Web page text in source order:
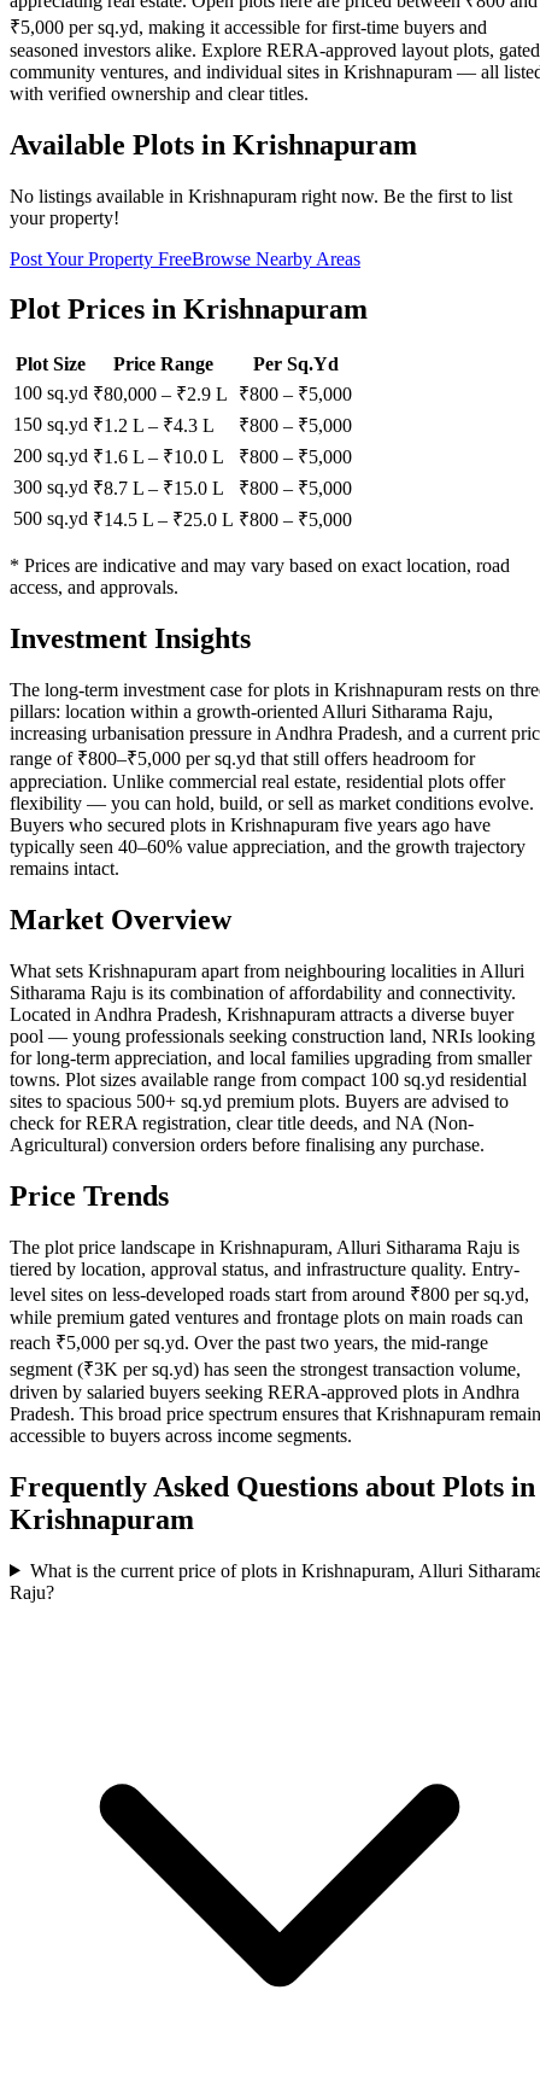
₹5,000 per sq.yd, making it accessible for first-time buyers and
seasoned investors alike. Explore RERA-approved layout plots, gated
community ventures, and individual sites in Krishnapuram — all
with verified ownership and clear titles.
Available Plots in Krishnapuram
No listings available in Krishnapuram right now. Be the first to list
your property!
Post Your Property FreeBrowse Nearby Areas
Plot Prices in Krishnapuram
Plot Size Price Range
Per Sq.Yd
100 sq.yd ₹80,000 – ₹2.9 L ₹800 – ₹5,000
150 sq.yd ₹1.2 L – ₹4.3 L ₹800 – ₹5,000
200 sq.yd ₹1.6 L – ₹10.0 L ₹800 – ₹5,000
300 sq.yd ₹8.7 L – ₹15.0 L ₹800 – ₹5,000
500 sq.yd ₹14.5 L – ₹25.0 L ₹800 – ₹5,000
* Prices are indicative and may vary based on exact location, road
access, and approvals.
Investment Insights
The long-term investment case for plots in Krishnapuram rests on
pillars: location within a growth-oriented Alluri Sitharama Raju,
increasing urbanisation pressure in Andhra Pradesh, and a current
range of ₹800–₹5,000 per sq.yd that still offers headroom for
appreciation. Unlike commercial real estate, residential plots offer
flexibility — you can hold, build, or sell as market conditions evolve.
Buyers who secured plots in Krishnapuram five years ago have
typically seen 40–60% value appreciation, and the growth trajectory
remains intact.
Market Overview
What sets Krishnapuram apart from neighbouring localities in Alluri
Sitharama Raju is its combination of affordability and connectivity.
Located in Andhra Pradesh, Krishnapuram attracts a diverse buyer
pool — young professionals seeking construction land, NRIs looking
for long-term appreciation, and local families upgrading from smaller
towns. Plot sizes available range from compact 100 sq.yd residential
sites to spacious 500+ sq.yd premium plots. Buyers are advised to
check for RERA registration, clear title deeds, and NA (Non-
Agricultural) conversion orders before finalising any purchase.
Price Trends
The plot price landscape in Krishnapuram, Alluri Sitharama Raju is
tiered by location, approval status, and infrastructure quality. Entry-
level sites on less-developed roads start from around ₹800 per sq.yd,
while premium gated ventures and frontage plots on main roads can
reach ₹5,000 per sq.yd. Over the past two years, the mid-range
segment (₹3K per sq.yd) has seen the strongest transaction volume,
driven by salaried buyers seeking RERA-approved plots in Andhra
Pradesh. This broad price spectrum ensures that Krishnapuram
accessible to buyers across income segments.
Frequently Asked Questions about Plots in
Krishnapuram
What is the current price of plots in Krishnapuram, Alluri
Raju?